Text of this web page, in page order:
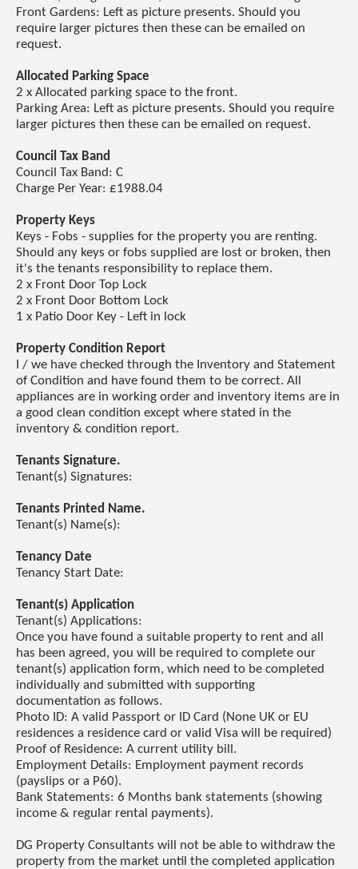
Front Gardens: Left as picture presents. Should you
require larger pictures then these can be emailed on
request.
Allocated Parking Space
2 x Allocated parking space to the front.
Parking Area: Left as picture presents. Should you require
larger pictures then these can be emailed on request.
Council Tax Band
Council Tax Band: C
Charge Per Year: £1988.04
Property Keys
Keys - Fobs - supplies for the property you are renting.
Should any keys or fobs supplied are lost or broken, then
it's the tenants responsibility to replace them.
2 x Front Door Top Lock
2 x Front Door Bottom Lock
1 x Patio Door Key - Left in lock
Property Condition Report
I / we have checked through the Inventory and Statement
of Condition and have found them to be correct. All
appliances are in working order and inventory items are in
a good clean condition except where stated in the
inventory & condition report.
Tenants Signature.
Tenant(s) Signatures:
Tenants Printed Name.
Tenant(s) Name(s):
Tenancy Date
Tenancy Start Date:
Tenant(s) Application
Tenant(s) Applications:
Once you have found a suitable property to rent and all
has been agreed, you will be required to complete our
tenant(s) application form, which need to be completed
individually and submitted with supporting
documentation as follows.
Photo ID: A valid Passport or ID Card (None UK or EU
residences a residence card or valid Visa will be required)
Proof of Residence: A current utility bill.
Employment Details: Employment payment records
(payslips or a P60).
Bank Statements: 6 Months bank statements (showing
income & regular rental payments).
DG Property Consultants will not be able to withdraw the
property from the market until the completed application